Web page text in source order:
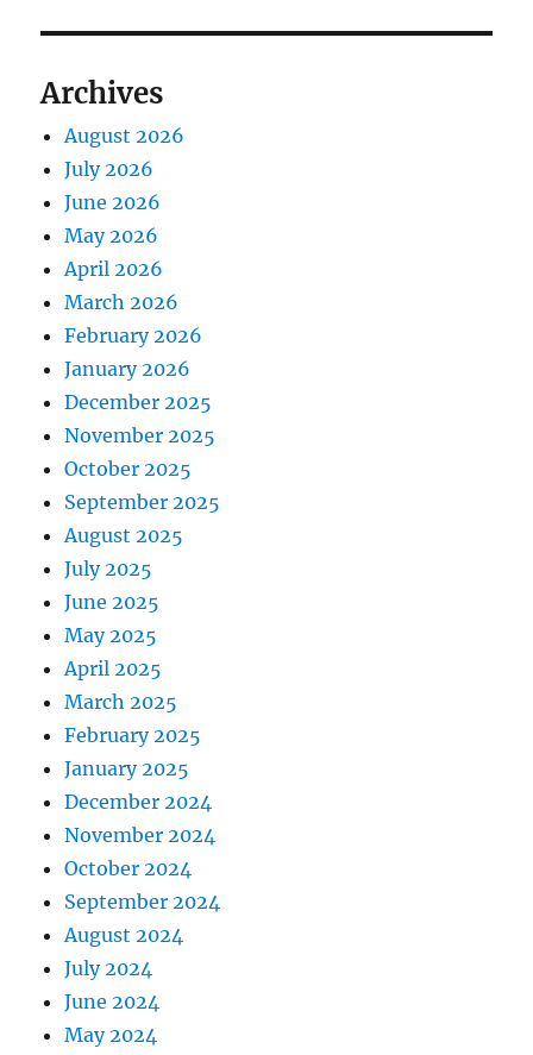
Archives
August 2026
July 2026
June 2026
May 2026
April 2026
March 2026
February 2026
January 2026
December 2025
November 2025
October 2025
September 2025
August 2025
July 2025
June 2025
May 2025
April 2025
March 2025
February 2025
January 2025
December 2024
November 2024
October 2024
September 2024
August 2024
July 2024
June 2024
May 2024